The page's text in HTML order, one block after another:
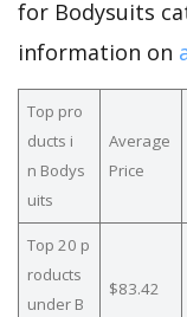
for Bodysuits
information on
Top pro
ducts i
n Bodys
uits
Average
Price
Top 20 p
roducts
under B
$83.42